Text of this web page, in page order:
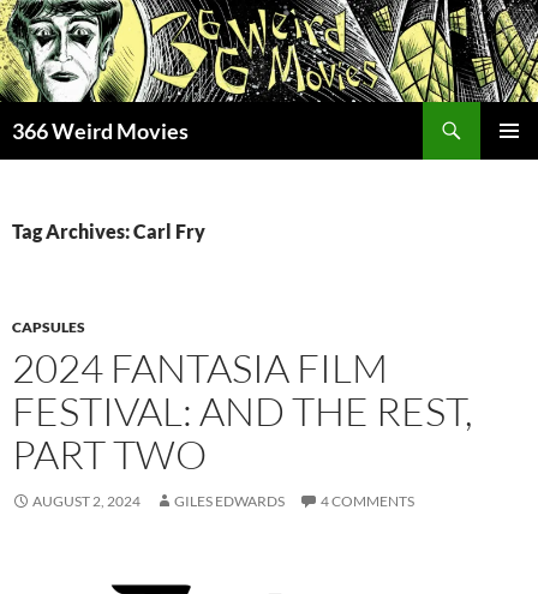
Skip
to
content
366 Weird Movies
Tag Archives: Carl Fry
CAPSULES
2024 FANTASIA FILM
FESTIVAL: AND THE REST,
PART TWO
AUGUST 2, 2024 GILES EDWARDS 4 COMMENTS